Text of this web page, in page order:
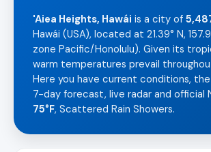
'Aiea Heights, Hawái is a city of
Hawái (USA), located at 21.39° N,
zone Pacific/Honolulu). Given its
warm temperatures prevail
Here you have current conditions,
7-day forecast, live radar and official
75°F, Scattered Rain Showers.